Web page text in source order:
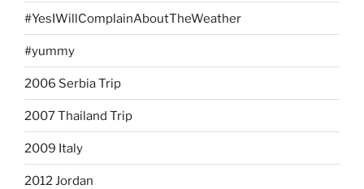
#YesIWillComplainAboutTheWeather
#yummy
2006 Serbia Trip
2007 Thailand Trip
2009 Italy
2012 Jordan